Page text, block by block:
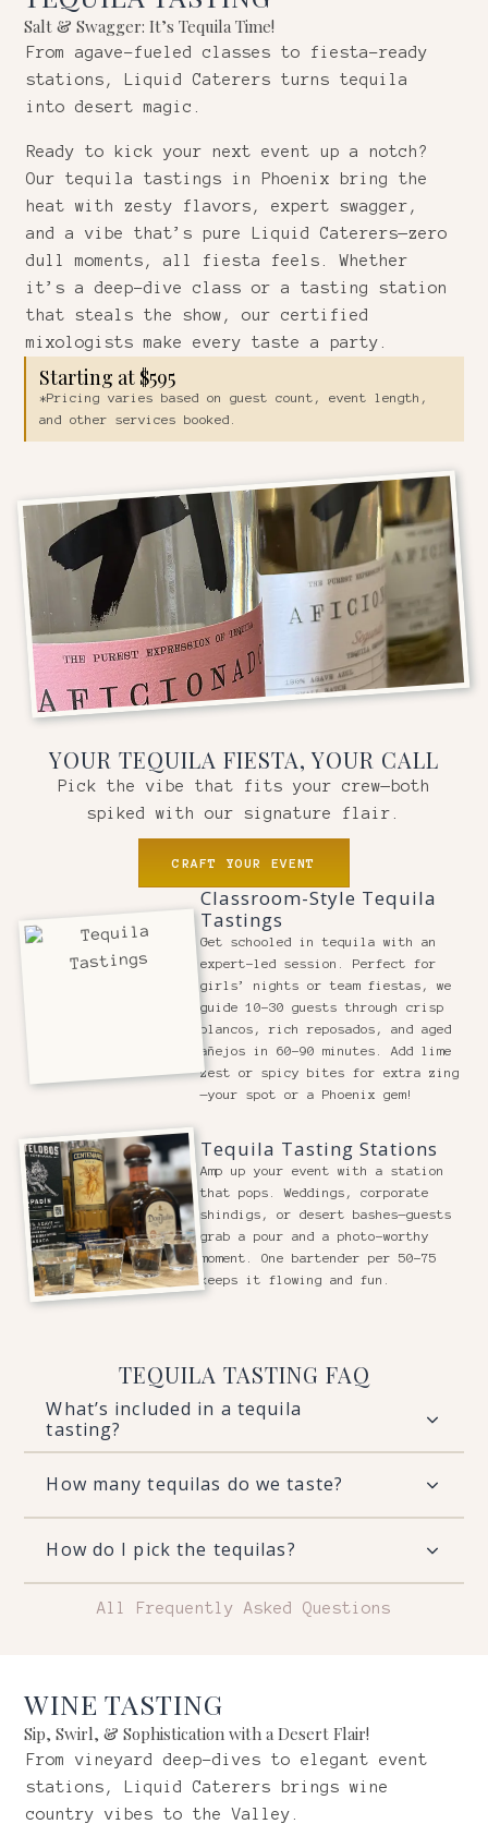
Salt & Swagger: It’s Tequila Time!
From agave-fueled classes to fiesta-ready
stations, Liquid Caterers turns tequila
into desert magic.
Ready to kick your next event up a notch?
Our tequila tastings in Phoenix bring the
heat with zesty flavors, expert swagger,
and a vibe that’s pure Liquid Caterers—zero
dull moments, all fiesta feels. Whether
it’s a deep-dive class or a tasting station
that steals the show, our certified
mixologists make every taste a party.
Starting at $595
*Pricing varies based on guest count, event length,
and other services booked.
YOUR TEQUILA FIESTA, YOUR CALL
Pick the vibe that fits your crew—both
spiked with our signature flair.
CRAFT YOUR EVENT
Classroom-Style Tequila
Tastings
Get schooled in tequila with an
expert-led session. Perfect for
girls’ nights or team fiestas, we
guide 10-30 guests through crisp
blancos, rich reposados, and aged
añejos in 60-90 minutes. Add lime
zest or spicy bites for extra zing
—your spot or a Phoenix gem!
Tequila Tasting Stations
Amp up your event with a station
that pops. Weddings, corporate
shindigs, or desert bashes—guests
grab a pour and a photo-worthy
moment. One bartender per 50-75
keeps it flowing and fun.
TEQUILA TASTING FAQ
What’s included in a tequila
tasting?
How many tequilas do we taste?
How do I pick the tequilas?
All Frequently Asked Questions
WINE TASTING
Sip, Swirl, & Sophistication with a Desert Flair!
From vineyard deep-dives to elegant event
stations, Liquid Caterers brings wine
country vibes to the Valley.